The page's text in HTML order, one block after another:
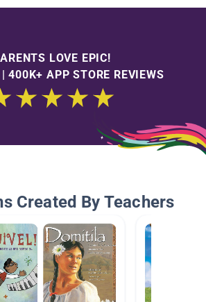
LOVE EPIC!
400K+ APP STORE REVIEWS
Created By Teachers